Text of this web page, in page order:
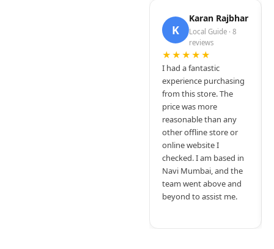
K
Karan Rajbhar
Local Guide · 8
reviews
★★★★★
I had a fantastic
experience purchasing
from this store. The
price was more
reasonable than any
other offline store or
online website I
checked. I am based in
Navi Mumbai, and the
team went above and
beyond to assist me.